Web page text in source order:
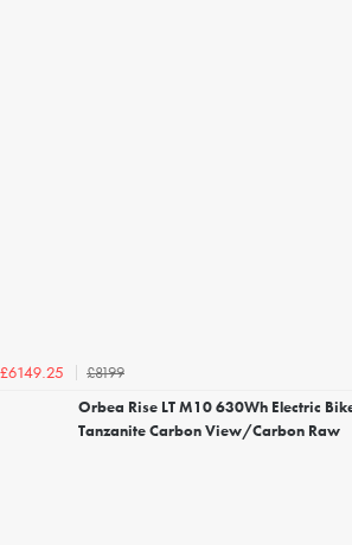
£6149.25
£8199
Orbea Rise LT M10 630Wh Electric
Tanzanite Carbon View/Carbon Raw